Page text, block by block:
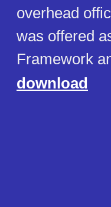
overhead
was offered
Framework
download